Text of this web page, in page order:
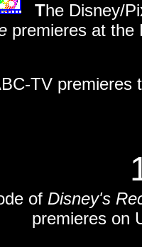
The Disney/
premieres at the
BC-TV premieres
of Disney's
premieres on